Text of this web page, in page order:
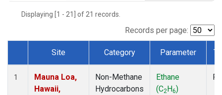
Displaying [1 - 21] of 21 records.
Records per page:
Dataset Number
Site Category Parameter
1
Mauna Loa,
Hawaii,
Non-Methane
Hydrocarbons
Ethane
(C2H6)